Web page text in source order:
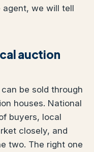
we will tell
auction
be sold through
houses. National
buyers, local
closely, and
two. The right one